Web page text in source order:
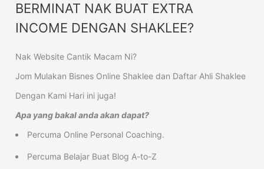
BERMINAT NAK BUAT EXTRA
INCOME DENGAN SHAKLEE?
Nak Website Cantik Macam Ni?
Jom Mulakan Bisnes Online Shaklee dan Daftar Ahli Shaklee
Dengan Kami Hari ini juga!
Apa yang bakal anda akan dapat?
Percuma Online Personal Coaching.
Percuma Belajar Buat Blog A-to-Z